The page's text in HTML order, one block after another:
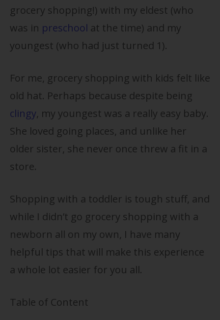
grocery shopping!) with my eldest (who
was in preschool at the time) and my
youngest (who had just turned 1).
For me, grocery shopping with kids felt like
old hat. Perhaps because despite being
clingy, my youngest was a really easy baby.
She loved going places, and unlike her
older sister, she never once threw a fit in a
store.
Shopping with a toddler is tough stuff, and
while I didn’t go grocery shopping with a
newborn all on my own, I have many
helpful tips that will make this experience
a whole lot easier for you all.
Table of Content